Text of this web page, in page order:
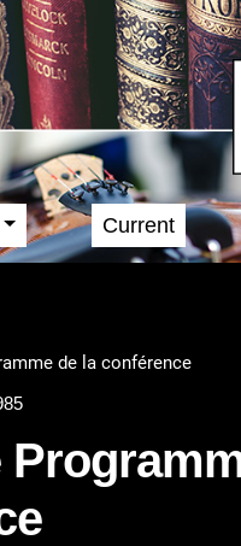
Current
de la conférence